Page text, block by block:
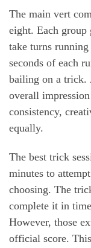
The main vert
eight. Each group
take turns
seconds of each
bailing on a trick.
overall
consistency,
equally.
The best trick
minutes to
choosing. The
complete it in
However, those
official score.